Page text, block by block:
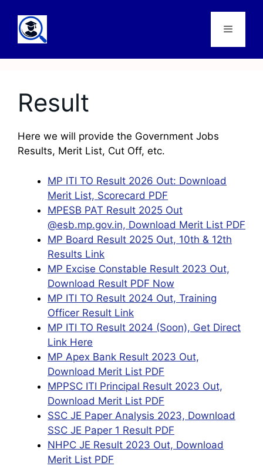
Result
Here we will provide the Government Jobs
Results, Merit List, Cut Off, etc.
MP ITI TO Result 2026 Out: Download
Merit List, Scorecard PDF
MPESB PAT Result 2025 Out
@esb.mp.gov.in, Download Merit List PDF
MP Board Result 2025 Out, 10th & 12th
Results Link
MP Excise Constable Result 2023 Out,
Download Result PDF Now
MP ITI TO Result 2024 Out, Training
Officer Result Link
MP ITI TO Result 2024 (Soon), Get Direct
Link Here
MP Apex Bank Result 2023 Out,
Download Merit List PDF
MPPSC ITI Principal Result 2023 Out,
Download Merit List PDF
SSC JE Paper Analysis 2023, Download
SSC JE Paper 1 Result PDF
NHPC JE Result 2023 Out, Download
Merit List PDF